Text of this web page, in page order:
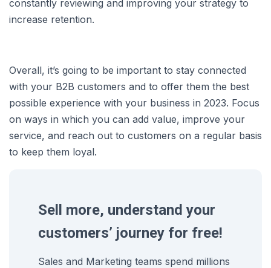
constantly reviewing and improving your strategy to
increase retention.
Overall, it’s going to be important to stay connected
with your B2B customers and to offer them the best
possible experience with your business in 2023. Focus
on ways in which you can add value, improve your
service, and reach out to customers on a regular basis
to keep them loyal.
Sell more, understand your
customers’ journey for free!
Sales and Marketing teams spend millions